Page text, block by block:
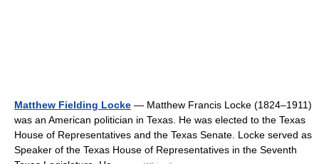
Matthew Fielding Locke — Matthew Francis Locke (1824–1911)
was an American politician in Texas. He was elected to the Texas
House of Representatives and the Texas Senate. Locke served as
Speaker of the Texas House of Representatives in the Seventh